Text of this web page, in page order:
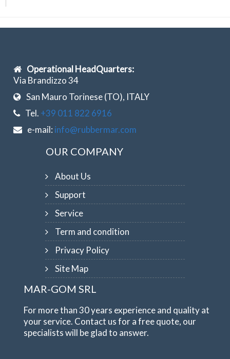
Operational HeadQuarters:
Via Brandizzo 34
San Mauro Torinese (TO), ITALY
Tel. +39 011 822 6916
e-mail: info@rubbermar.com
OUR COMPANY
About Us
Support
Service
Term and condition
Privacy Policy
Site Map
MAR-GOM SRL
For more than 30 years experience and quality at
your service. Contact us for a free quote, our
specialists will be glad to answer.